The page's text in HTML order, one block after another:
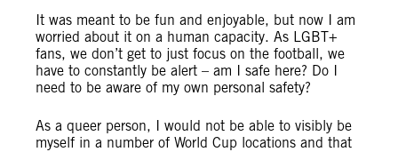
It was meant to be fun and enjoyable, but now I am
worried about it on a human capacity. As LGBT+
fans, we don’t get to just focus on the football, we
have to constantly be alert – am I safe here? Do I
need to be aware of my own personal safety?
As a queer person, I would not be able to visibly be
myself in a number of World Cup locations and that